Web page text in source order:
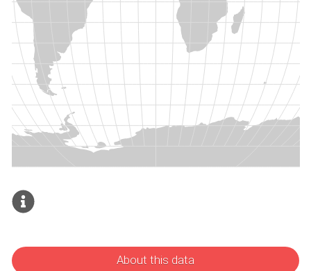
About this data